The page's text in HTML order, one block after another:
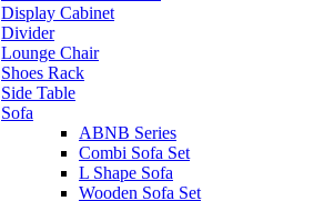
Display Cabinet
Divider
Lounge Chair
Shoes Rack
Side Table
Sofa
ABNB Series
Combi Sofa Set
L Shape Sofa
Wooden Sofa Set